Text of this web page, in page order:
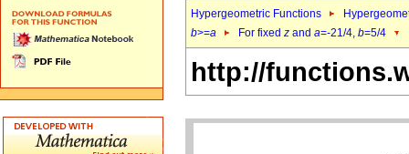
Hypergeometric Functions
b>=a For fixed z and a=-21/4, b=5/4
http://